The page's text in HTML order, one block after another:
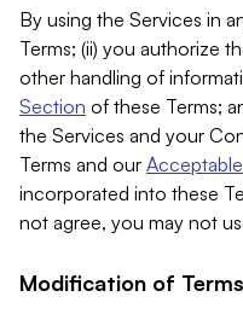
By using the Services in
Terms; (ii) you authorize
other handling of
Section of these Terms;
the Services and your
Terms and our
incorporated into these
not agree, you may not
Modification of